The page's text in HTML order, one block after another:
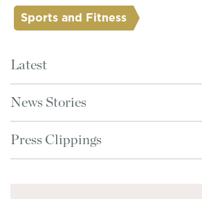
Sports and Fitness
Latest
News Stories
Press Clippings